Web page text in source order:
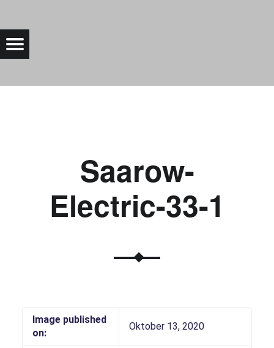
Menu
Saarow-
Electric-33-1
Image published
on:
Oktober 13, 2020